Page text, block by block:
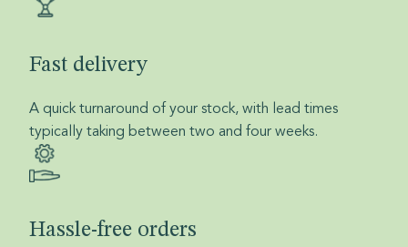
Fast delivery
A quick turnaround of your stock, with lead times
typically taking between two and four weeks.
Hassle-free orders